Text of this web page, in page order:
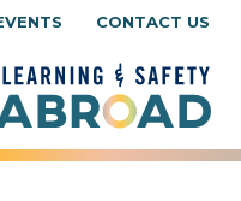
CONTACT US